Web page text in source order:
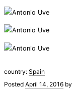
country: Spain
Posted April 14, 2016 by